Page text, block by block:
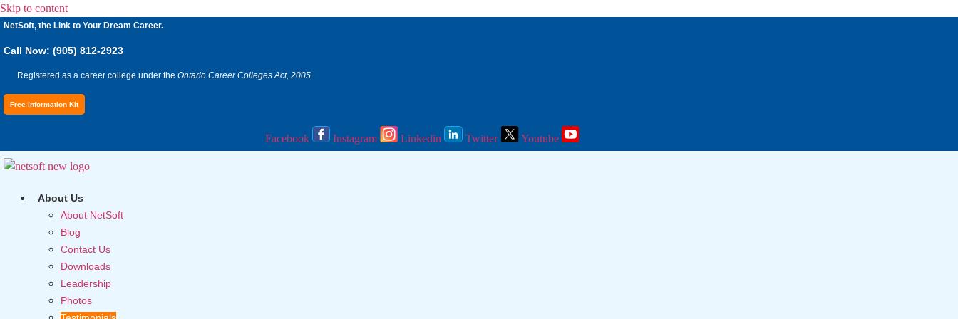
Skip to content
NetSoft, the Link to Your Dream Career.
Call Now: (905) 812-2923
Registered as a career college under the Ontario Career Colleges Act, 2005.
Free Information Kit
Facebook Instagram Linkedin Twitter Youtube
About Us
About NetSoft
Blog
Contact Us
Downloads
Leadership
Photos